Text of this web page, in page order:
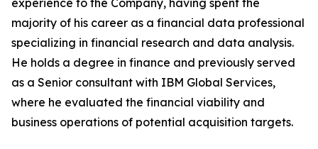
experience to the Company, having spent the
majority of his career as a financial data professional
specializing in financial research and data analysis.
He holds a degree in finance and previously served
as a Senior consultant with IBM Global Services,
where he evaluated the financial viability and
business operations of potential acquisition targets.